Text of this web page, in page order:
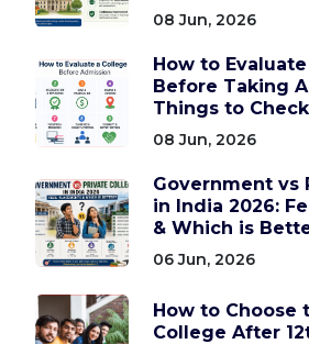
08 Jun, 2026
How to
Before Taking
Things to Check
08 Jun, 2026
Government vs
in India 2026:
& Which is
06 Jun, 2026
How to Choose
College After